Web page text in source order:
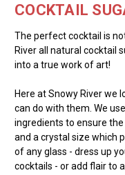
COCKTAIL
The perfect cocktail is
River all natural cocktail
into a true work of art!
Here at Snowy River we
can do with them. We
ingredients to ensure
and a crystal size which
of any glass - dress up
cocktails - or add flair to